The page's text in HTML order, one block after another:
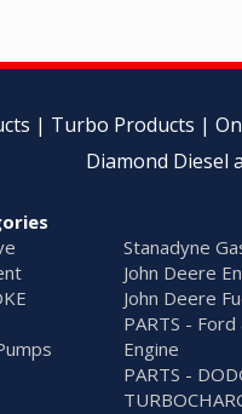
| Turbo Products |
Diamond Diesel
Stanadyne
John Deere
John Deere
PARTS -
Engine
PARTS -